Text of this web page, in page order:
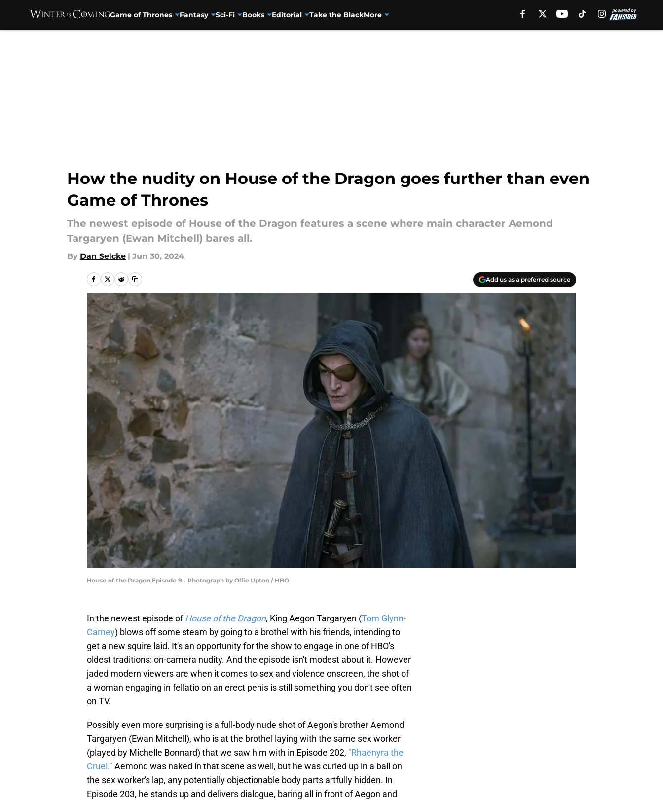
Game of Thrones Fantasy Sci-Fi Books Editorial Take the BlackMore
How the nudity on House of the Dragon goes further than even
Game of Thrones
The newest episode of House of the Dragon features a scene where main character Aemond
Targaryen (Ewan Mitchell) bares all.
By Dan Selcke | Jun 30, 2024
Add us as a preferred source
House of the Dragon Episode 9 - Photograph by Ollie Upton / HBO
In the newest episode ofHouse of the Dragon, King Aegon Targaryen (Tom Glynn-
Carney) blows off some steam by going to a brothel with his friends, intending to
get a new squire laid. It's an opportunity for the show to engage in one of HBO's
oldest traditions: on-camera nudity. And the episode isn't modest about it. However
jaded modern viewers are when it comes to sex and violence onscreen, the shot of
a woman engaging in fellatio on an erect penis is still something you don't see often
on TV.
Possibly even more surprising is a full-body nude shot of Aegon's brother Aemond
Targaryen (Ewan Mitchell), who is at the brothel laying with the same sex worker
(played by Michelle Bonnard) that we saw him with in Episode 202, "Rhaenyra the
Cruel." Aemond was naked in that scene as well, but he was curled up in a ball on
the sex worker's lap, any potentially objectionable body parts artfully hidden. In
Episode 203, he stands up and delivers dialogue, baring all in front of Aegon and